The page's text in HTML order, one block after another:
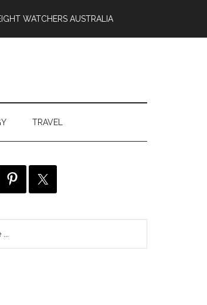
WATCHERS AUSTRALIA
TRAVEL